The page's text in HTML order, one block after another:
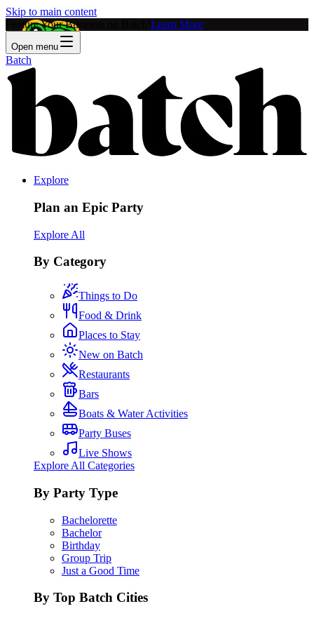
Skip to main content
Feature Your Business on Batch! Learn More
Open menu
Batch
Explore
Plan an Epic Party
Explore All
By Category
Things to Do
Food & Drink
Places to Stay
New on Batch
Restaurants
Bars
Boats & Water Activities
Party Buses
Live Shows
Explore All Categories
By Party Type
Bachelorette
Bachelor
Birthday
Group Trip
Just a Good Time
By Top Batch Cities